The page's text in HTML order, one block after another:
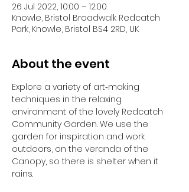
26 Jul 2022, 10:00 – 12:00
Knowle, Bristol Broadwalk Redcatch
Park, Knowle, Bristol BS4 2RD, UK
About the event
Explore a variety of art‐making
techniques in the relaxing
environment of the lovely Redcatch
Community Garden. We use the
garden for inspiration and work
outdoors, on the veranda of the
Canopy, so there is shelter when it
rains.